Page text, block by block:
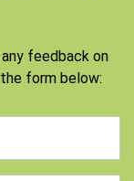
feedback on
form below: